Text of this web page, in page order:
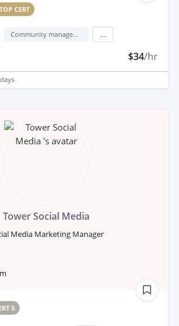
TOP CERT
Community management
$34/hr
Tower Social Media
Media Marketing Manager
5